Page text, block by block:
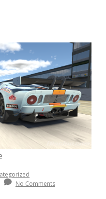
No Comments